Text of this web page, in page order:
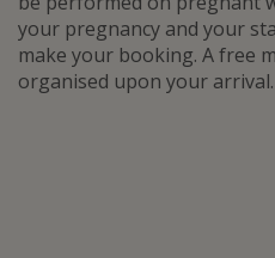
your pregnancy and your
make your booking. A free
organised upon your arrival.